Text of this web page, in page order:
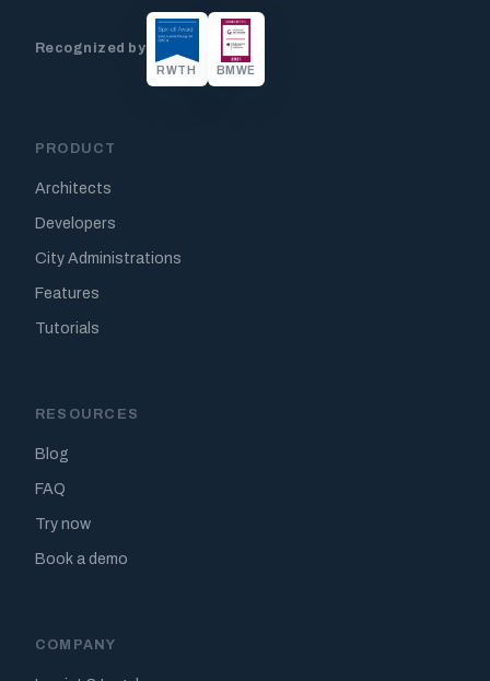
Recognized by
RWTH BMWE
PRODUCT
Architects
Developers
City Administrations
Features
Tutorials
RESOURCES
Blog
FAQ
Try now
Book a demo
COMPANY